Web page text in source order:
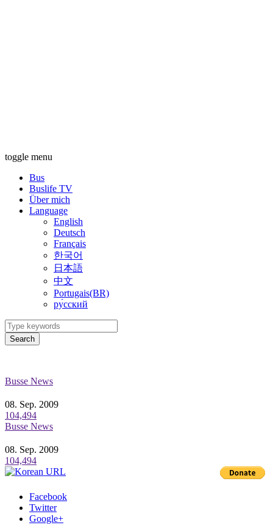
toggle menu
Bus
Buslife TV
Über mich
Language
English
Deutsch
Français
한국어
日本語
中文
Portugais(BR)
ру́сский
Search
Busse News
08. Sep. 2009
104,494
Busse News
08. Sep. 2009
104,494
Facebook
Twitter
Google+